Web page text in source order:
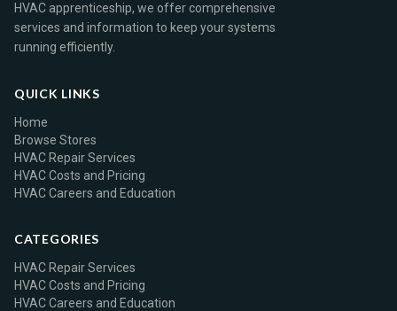
HVAC apprenticeship, we offer comprehensive
services and information to keep your systems
running efficiently.
QUICK LINKS
Home
Browse Stores
HVAC Repair Services
HVAC Costs and Pricing
HVAC Careers and Education
CATEGORIES
HVAC Repair Services
HVAC Costs and Pricing
HVAC Careers and Education